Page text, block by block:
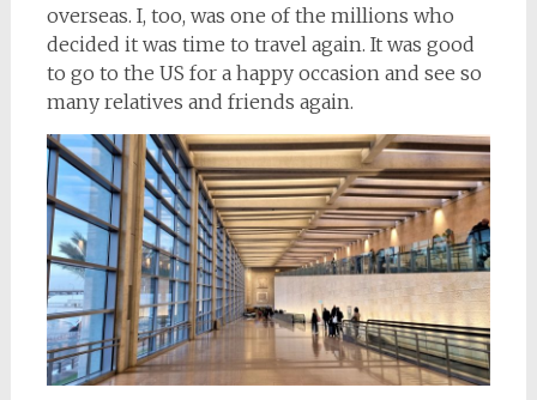
overseas. I, too, was one of the millions who
decided it was time to travel again. It was good
to go to the US for a happy occasion and see so
many relatives and friends again.